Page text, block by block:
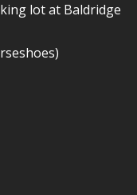
lot at Baldridge